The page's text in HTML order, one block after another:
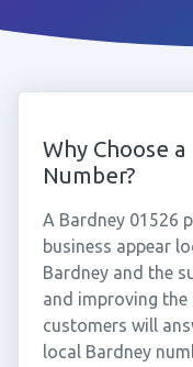
Why Choose
Number?
A Bardney 01526
business appear
Bardney and the
and improving
customers will
local Bardney